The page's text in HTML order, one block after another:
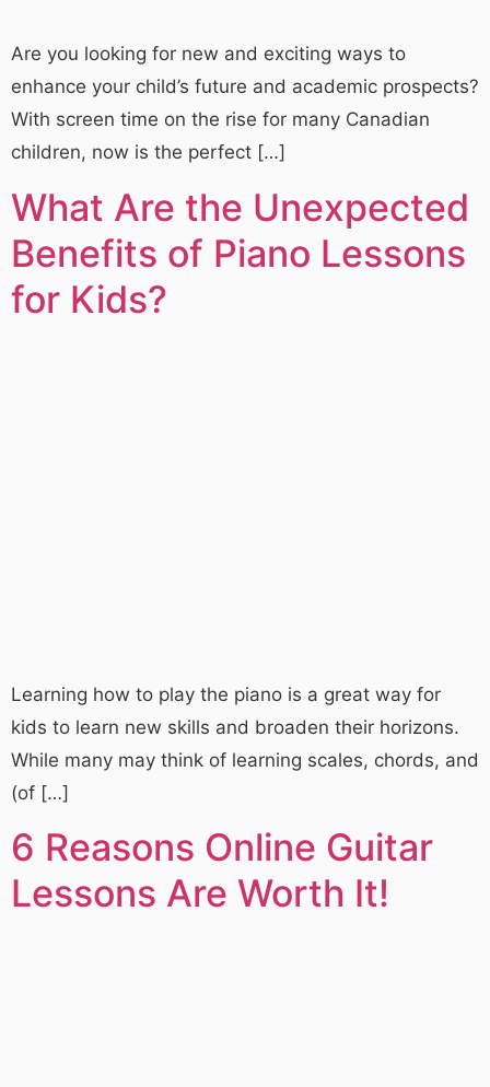
Are you looking for new and exciting ways to
enhance your child’s future and academic prospects?
With screen time on the rise for many Canadian
children, now is the perfect […]
What Are the Unexpected
Benefits of Piano Lessons
for Kids?
Learning how to play the piano is a great way for
kids to learn new skills and broaden their horizons.
While many may think of learning scales, chords, and
(of […]
6 Reasons Online Guitar
Lessons Are Worth It!